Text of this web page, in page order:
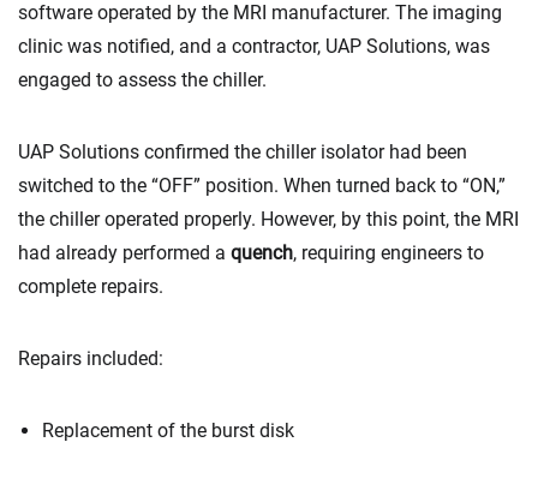
software operated by the MRI manufacturer. The imaging
clinic was notified, and a contractor, UAP Solutions, was
engaged to assess the chiller.
UAP Solutions confirmed the chiller isolator had been
switched to the “OFF” position. When turned back to “ON,”
the chiller operated properly. However, by this point, the MRI
had already performed a quench, requiring engineers to
complete repairs.
Repairs included:
Replacement of the burst disk